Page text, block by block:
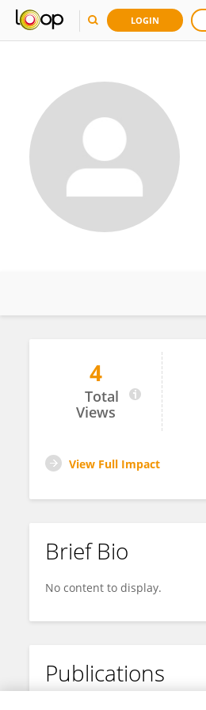
LOGIN
Ali Al-Mousawi
4
Total
Views
View Full Impact
Brief Bio
No content to display.
Publications